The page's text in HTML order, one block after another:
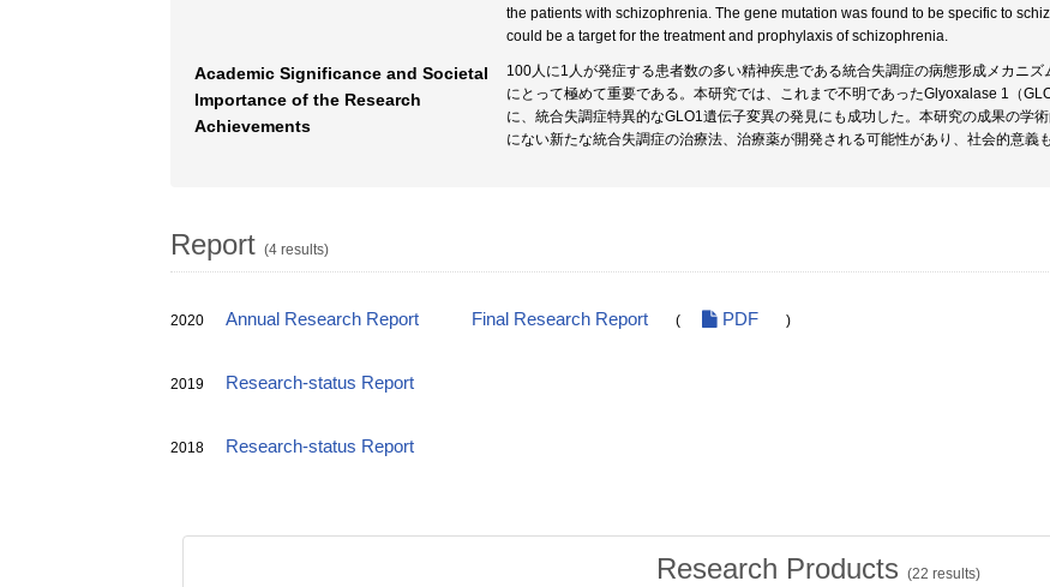
the patients with schizophrenia. The gene mutation was found to be specific to
could be a target for the treatment and prophylaxis of schizophrenia.
Academic Significance and Societal
Importance of the Research
Achievements
100人に1人が発症する患者数の多い精神疾患である統合失調症の病態形成メカニ
にとって極めて重要である。本研究では、これまで不明であったGlyoxalase 1（
に、統合失調症特異的なGLO1遺伝子変異の発見にも成功した。本研究の成果の学
にない新たな統合失調症の治療法、治療薬が開発される可能性があり、社会的意義
Report (4 results)
2020 Annual Research Report Final Research Report ( PDF )
2019 Research-status Report
2018 Research-status Report
Research Products (22 results)